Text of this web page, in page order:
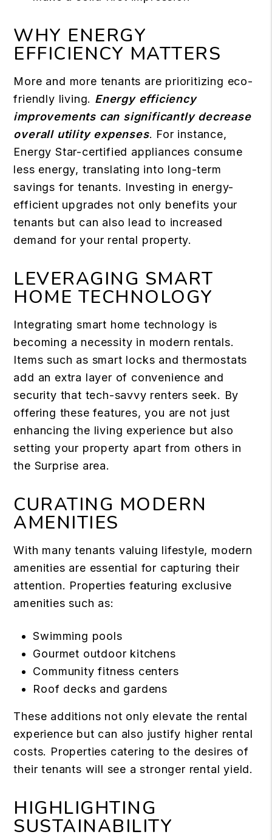
WHY ENERGY
EFFICIENCY MATTERS
More and more tenants are prioritizing eco-
friendly living. Energy efficiency
improvements can significantly decrease
overall utility expenses. For instance,
Energy Star-certified appliances consume
less energy, translating into long-term
savings for tenants. Investing in energy-
efficient upgrades not only benefits your
tenants but can also lead to increased
demand for your rental property.
LEVERAGING SMART
HOME TECHNOLOGY
Integrating smart home technology is
becoming a necessity in modern rentals.
Items such as smart locks and thermostats
add an extra layer of convenience and
security that tech-savvy renters seek. By
offering these features, you are not just
enhancing the living experience but also
setting your property apart from others in
the Surprise area.
CURATING MODERN
AMENITIES
With many tenants valuing lifestyle, modern
amenities are essential for capturing their
attention. Properties featuring exclusive
amenities such as:
Swimming pools
Gourmet outdoor kitchens
Community fitness centers
Roof decks and gardens
These additions not only elevate the rental
experience but can also justify higher rental
costs. Properties catering to the desires of
their tenants will see a stronger rental yield.
HIGHLIGHTING
SUSTAINABILITY